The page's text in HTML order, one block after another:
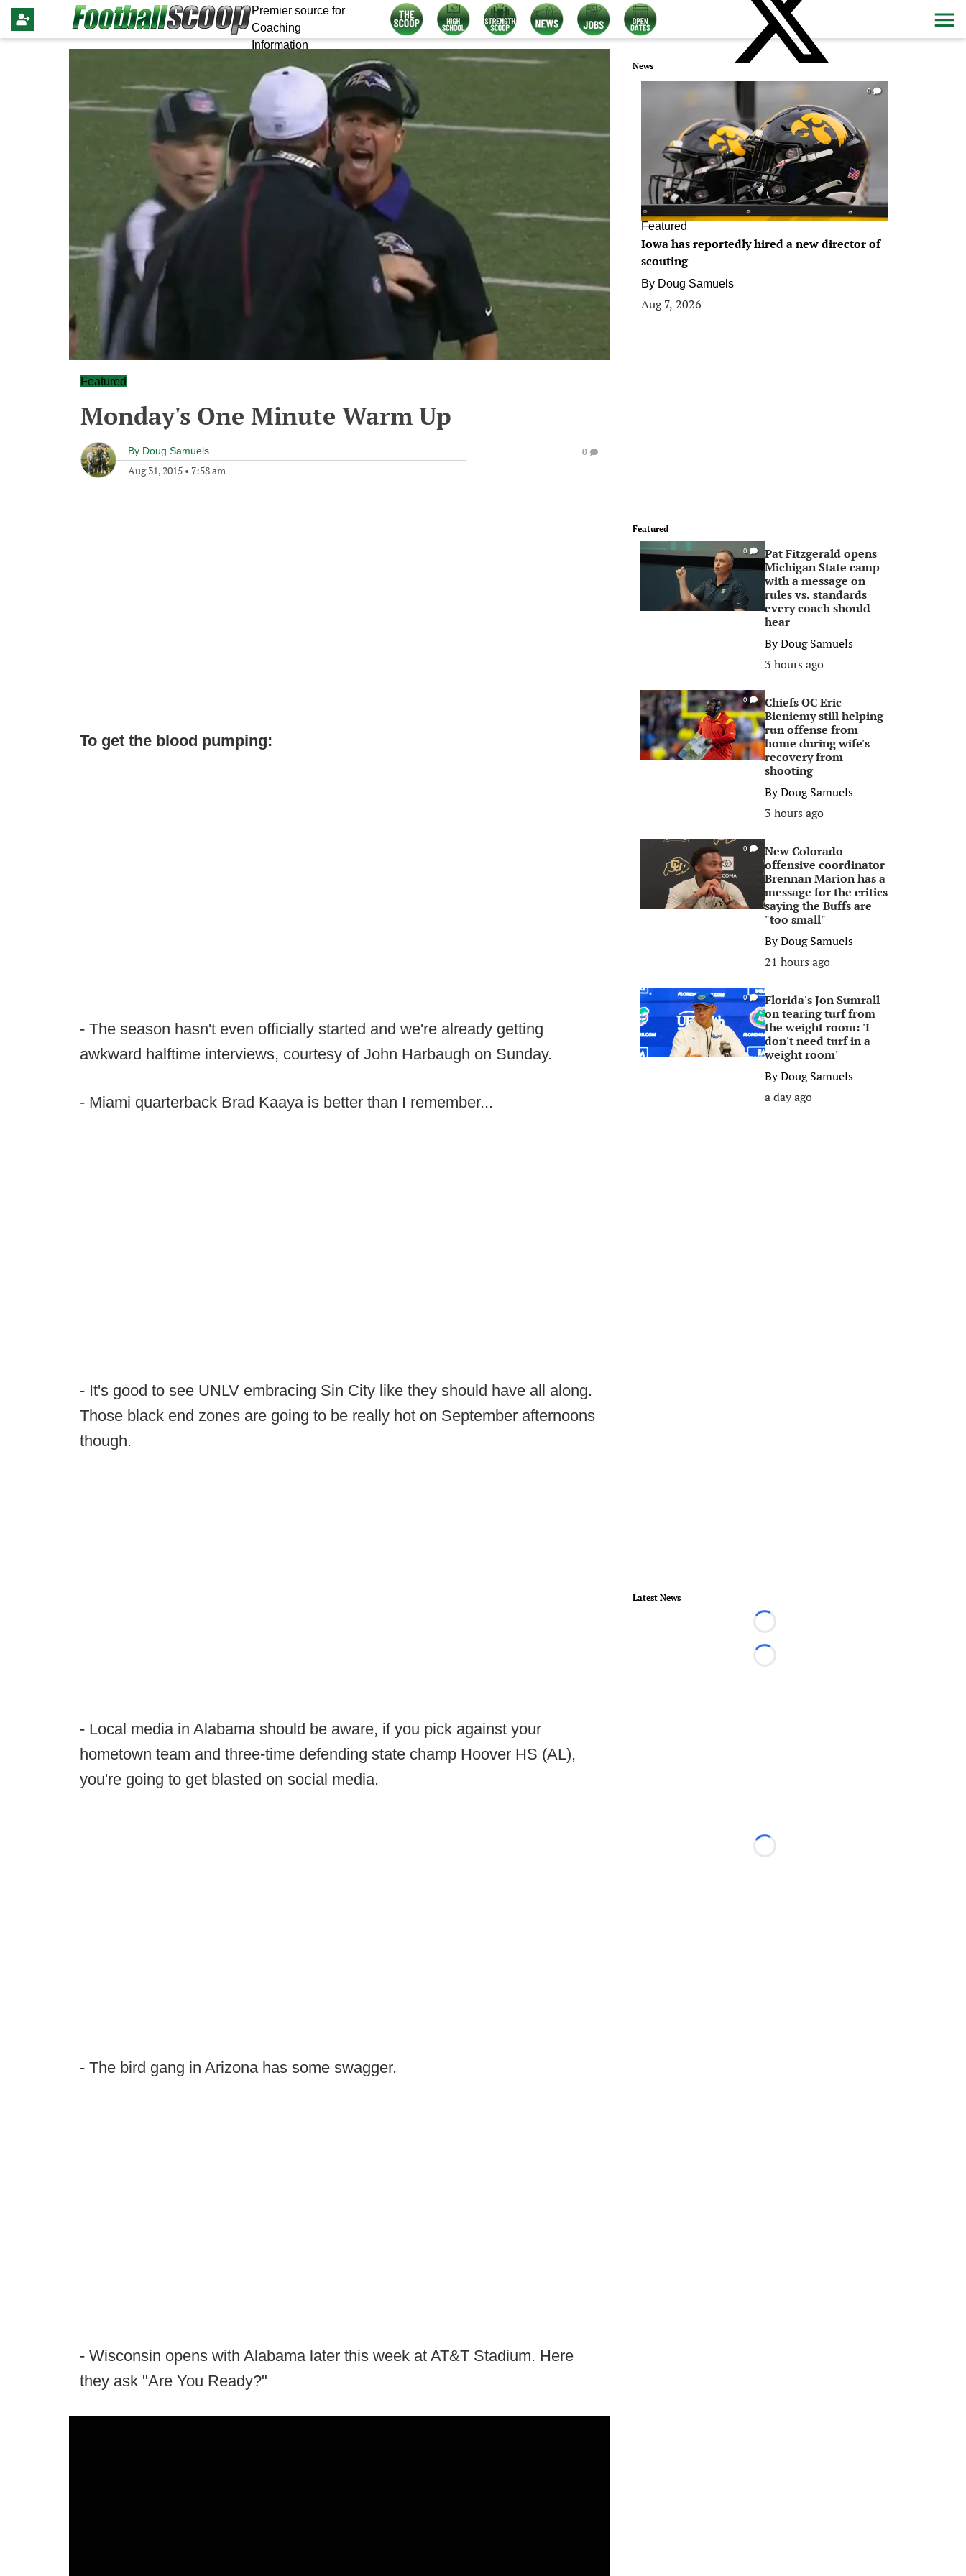
Premier source for
Coaching
Information
Featured
Monday's One Minute Warm Up
By Doug Samuels
Aug 31, 2015 • 7:58 am
0
To get the blood pumping:
- The season hasn't even officially started and we're already getting
awkward halftime interviews, courtesy of John Harbaugh on Sunday.
- Miami quarterback Brad Kaaya is better than I remember...
- It's good to see UNLV embracing Sin City like they should have all along.
Those black end zones are going to be really hot on September afternoons
though.
- Local media in Alabama should be aware, if you pick against your
hometown team and three-time defending state champ Hoover HS (AL),
you're going to get blasted on social media.
- The bird gang in Arizona has some swagger.
- Wisconsin opens with Alabama later this week at AT&T Stadium. Here
they ask "Are You Ready?"
News
0
Featured
Iowa has reportedly hired a new director of
scouting
By Doug Samuels
Aug 7, 2026
Featured
0
Pat Fitzgerald opens
Michigan State camp
with a message on
rules vs. standards
every coach should
hear
ByDoug Samuels
3 hours ago
0
Chiefs OC Eric
Bieniemy still helping
run offense from
home during wife's
recovery from
shooting
ByDoug Samuels
3 hours ago
0
New Colorado
offensive coordinator
Brennan Marion has a
message for the critics
saying the Buffs are
"too small"
ByDoug Samuels
21 hours ago
0
Florida's Jon Sumrall
on tearing turf from
the weight room: 'I
don't need turf in a
weight room'
ByDoug Samuels
a day ago
Latest News
Loading...
Loading...
Loading...